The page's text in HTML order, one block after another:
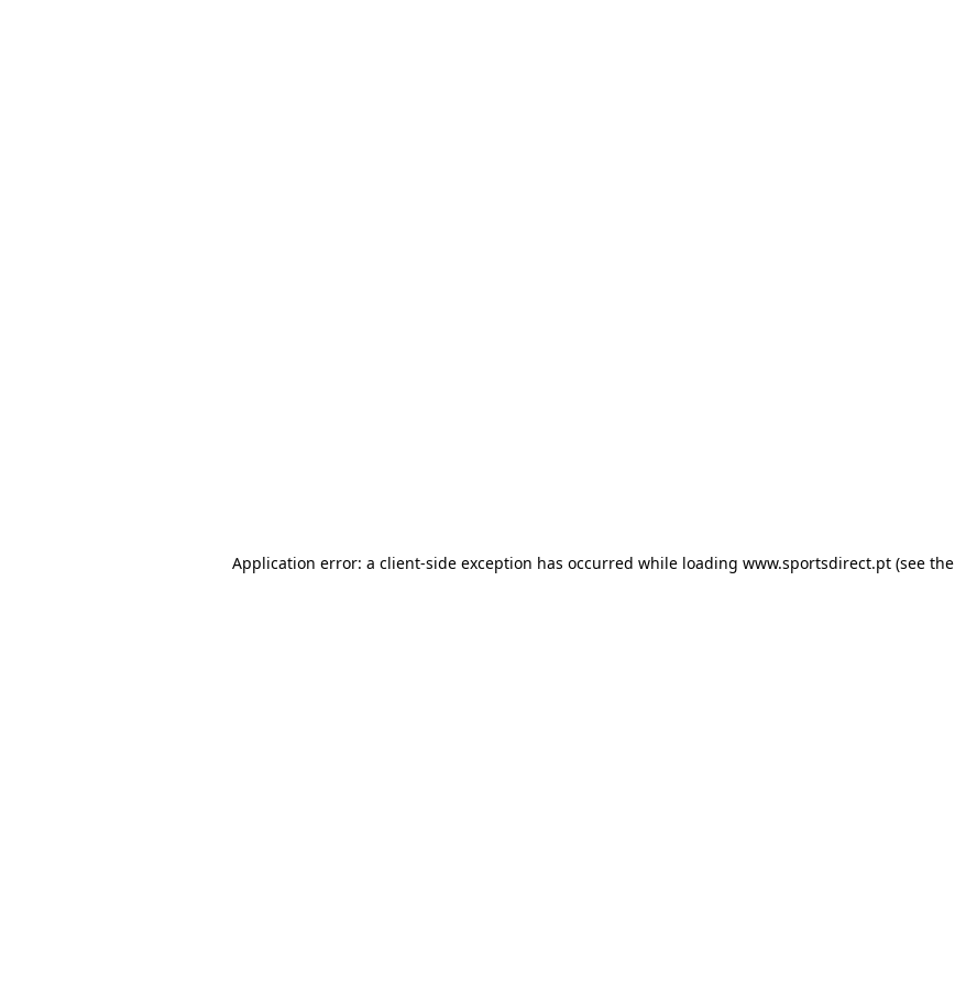
Application error: a client-side exception has occurred while loading www.sportsdirect.pt(see the